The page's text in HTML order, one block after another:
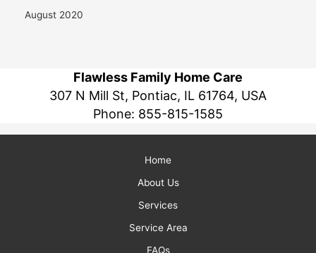
August 2020
Flawless Family Home Care
307 N Mill St, Pontiac, IL 61764, USA
Phone: 855-815-1585
Home
About Us
Services
Service Area
FAQs